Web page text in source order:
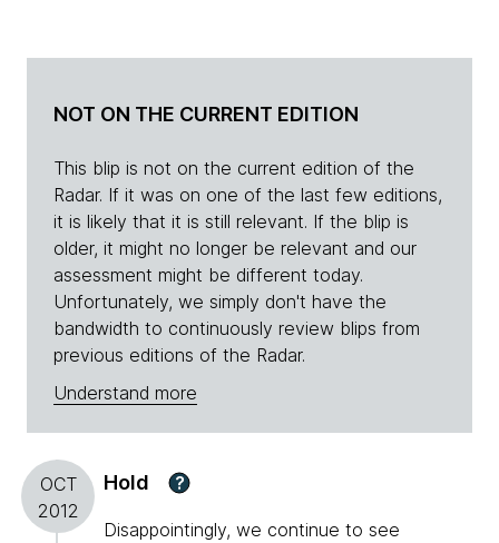
NOT ON THE CURRENT EDITION
This blip is not on the current edition of the
Radar. If it was on one of the last few editions,
it is likely that it is still relevant. If the blip is
older, it might no longer be relevant and our
assessment might be different today.
Unfortunately, we simply don't have the
bandwidth to continuously review blips from
previous editions of the Radar.
Understand more
OCT
2012
Hold ?
Disappointingly, we continue to see